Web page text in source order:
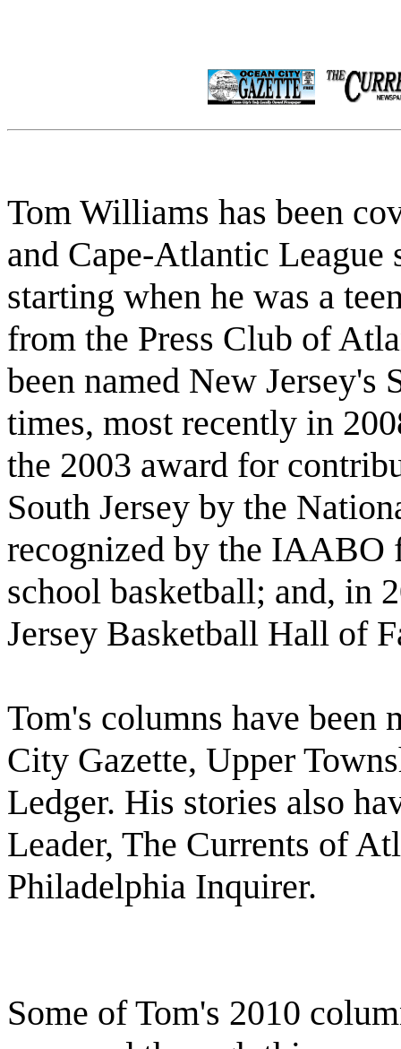
Tom Williams has been
and Cape-Atlantic League
starting when he was a
from the Press Club of
been named New Jersey's
times, most recently in
the 2003 award for
South Jersey by the
recognized by the IAABO
school basketball; and, in
Jersey Basketball Hall of
Tom's columns have been
City Gazette, Upper
Ledger. His stories also
Leader, The Currents of
Philadelphia Inquirer.
Some of Tom's 2010